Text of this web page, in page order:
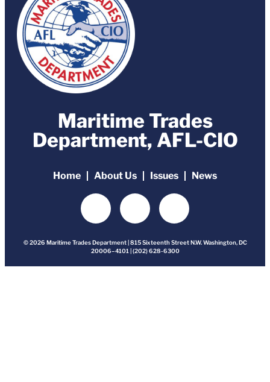
Maritime Trades
Department, AFL-CIO
Home About Us Issues News
© 2026 Maritime Trades Department | 815 Sixteenth Street N.W. Washington, DC
20006–4101 | (202) 628-6300